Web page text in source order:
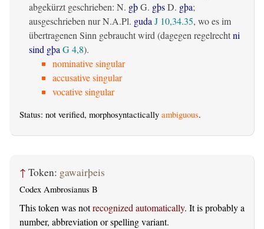
abgekürzt geschrieben: N. gþG. gþsD. gþa;
ausgeschrieben nur N.A.Pl. gudaJ 10,34.35, wo es im
übertragenen Sinn gebraucht wird (dagegen regelrechtni
sind gþaG 4,8).
nominative singular
accusative singular
vocative singular
Status: not verified, morphosyntactically ambiguous.
↑ Token: gawairþeis
Codex Ambrosianus B
This token was notrecognized automatically. It is probably a
number, abbreviation or spelling variant.